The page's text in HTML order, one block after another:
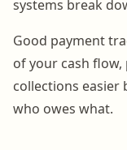
systems break
Good payment
of your cash
collections easier
who owes what.